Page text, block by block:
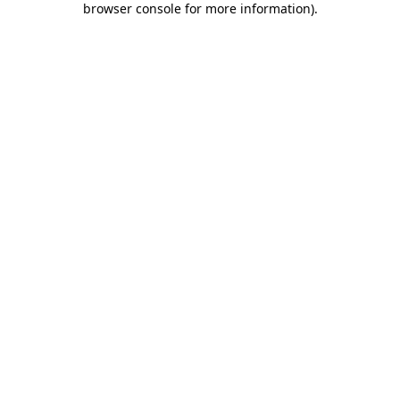
browser console for more information).